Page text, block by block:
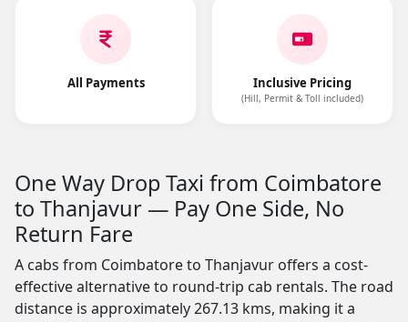
All Payments Inclusive Pricing
(Hill, Permit & Toll included)
One Way Drop Taxi from Coimbatore
to Thanjavur — Pay One Side, No
Return Fare
A cabs from Coimbatore to Thanjavur offers a cost-
effective alternative to round-trip cab rentals. The road
distance is approximately 267.13 kms, making it a